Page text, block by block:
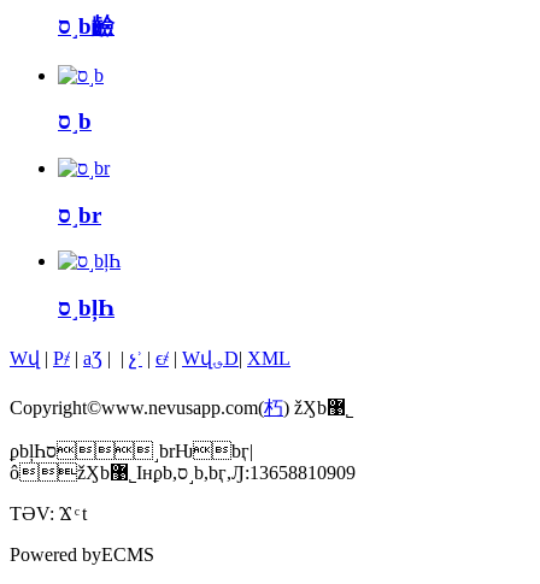
ס˼b䶨
ס˼b
ס˼br
ס˼bļҺ
Wվ | P҂ | aƷ | | չʾ | ϵ҂ | Wվ؈D| XML
Copyright©www.nevusapp.com(朽
ϼbļҺס˼brǶbӷ|
ôžӼb޹˾Iнϼb,ס˼b,bӷ,Ԓ:13658810909
TƏV: Ϫ t
Powered byECMS